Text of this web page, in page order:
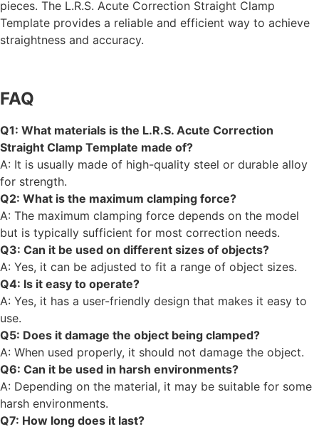
pieces. The L.R.S. Acute Correction Straight Clamp
Template provides a reliable and efficient way to achieve
straightness and accuracy.
FAQ
Q1: What materials is the L.R.S. Acute Correction
Straight Clamp Template made of?
A: It is usually made of high-quality steel or durable alloy
for strength.
Q2: What is the maximum clamping force?
A: The maximum clamping force depends on the model
but is typically sufficient for most correction needs.
Q3: Can it be used on different sizes of objects?
A: Yes, it can be adjusted to fit a range of object sizes.
Q4: Is it easy to operate?
A: Yes, it has a user-friendly design that makes it easy to
use.
Q5: Does it damage the object being clamped?
A: When used properly, it should not damage the object.
Q6: Can it be used in harsh environments?
A: Depending on the material, it may be suitable for some
harsh environments.
Q7: How long does it last?